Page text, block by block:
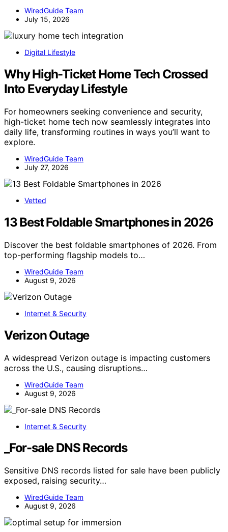
WiredGuide Team
July 15, 2026
Digital Lifestyle
Why High-Ticket Home Tech Crossed
Into Everyday Lifestyle
For homeowners seeking convenience and security,
high-ticket home tech now seamlessly integrates into
daily life, transforming routines in ways you’ll want to
explore.
WiredGuide Team
July 27, 2026
Vetted
13 Best Foldable Smartphones in 2026
Discover the best foldable smartphones of 2026. From
top-performing flagship models to…
WiredGuide Team
August 9, 2026
Internet & Security
Verizon Outage
A widespread Verizon outage is impacting customers
across the U.S., causing disruptions…
WiredGuide Team
August 9, 2026
Internet & Security
_For-sale DNS Records
Sensitive DNS records listed for sale have been publicly
exposed, raising security…
WiredGuide Team
August 9, 2026